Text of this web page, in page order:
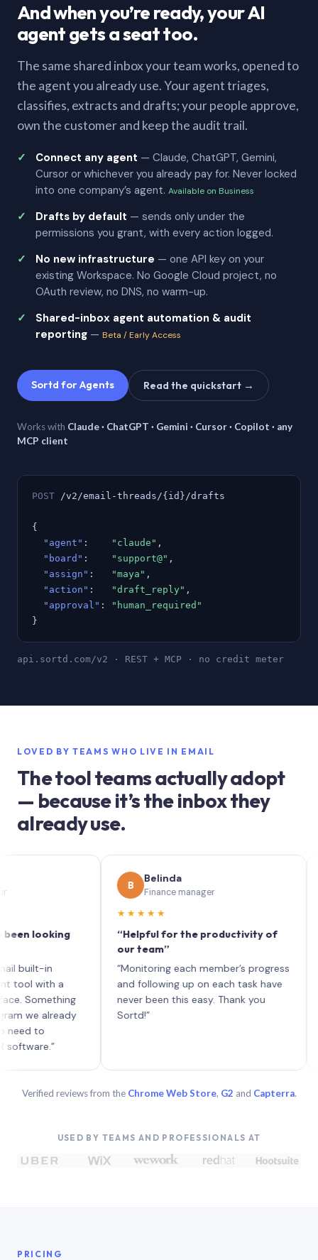
And when you’re ready, your AI
agent gets a seat too.
The same shared inbox your team works, opened to
the agent you already use. Your agent triages,
classifies, extracts and drafts; your people approve,
own the customer and keep the audit trail.
Connect any agent — Claude, ChatGPT, Gemini,
Cursor or whichever you already pay for. Never locked
into one company’s agent. Available on Business
Drafts by default — sends only under the
permissions you grant, with every action logged.
No new infrastructure — one API key on your
existing Workspace. No Google Cloud project, no
OAuth review, no DNS, no warm-up.
Shared-inbox agent automation & audit
reporting — Beta / Early Access
Sortd for Agents Read the quickstart →
Works with Claude · ChatGPT · Gemini · Cursor · Copilot · any
MCP client
POST /v2/email-threads/{id}/drafts
{
"agent" : "claude" ,
"board" : "support@" ,
"assign" : "maya" ,
"action" : "draft_reply" ,
"approval" :
"human_required"
}
api.sortd.com/v2 · REST + MCP · no credit meter
LOVED BY TEAMS WHO LIVE IN EMAIL
The tool teams actually adopt
— because it’s the inbox they
already use.
in
a
already
to
Belinda
Finance manager
★★★★★
“Helpful for the productivity of
our team”
“Monitoring each member’s progress
and following up on each task have
never been this easy. Thank you
Verified reviews from the Chrome Web Store, G2 and Capterra.
USED BY TEAMS AND PROFESSIONALS AT
PRICING